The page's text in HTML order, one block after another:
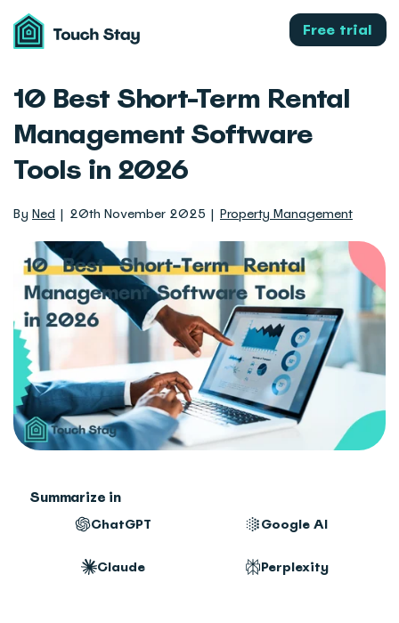
Touch
Stay Free trial
10 Best Short-Term Rental
Management Software
Tools in 2026
By Ned 20th November 2025 Property Management
Summarize in
ChatGPT Google AI
Claude Perplexity